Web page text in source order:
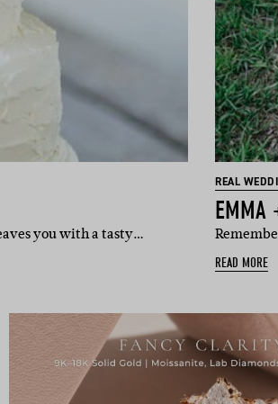
you with a tasty…
REAL
EMMA
READ MORE